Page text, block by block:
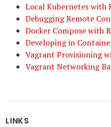
Local Kubernetes with
Debugging Remote
Docker Compose with
Developing in
Vagrant Provisioning
Vagrant Networking
LINKS